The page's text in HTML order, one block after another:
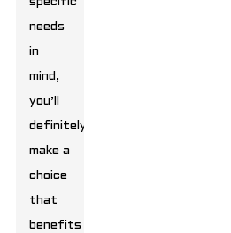
specific
needs
in
mind,
you’ll
definitely
make a
choice
that
benefits